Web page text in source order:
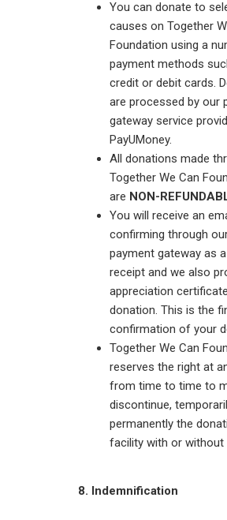
You can donate to
causes on Together
Foundation using a
payment methods
credit or debit cards.
are processed by our
gateway service
PayUMoney.
All donations made
Together We Can
are NON-
You will receive an
confirming through
payment gateway as
receipt and we also
appreciation
donation. This is the
confirmation of your
Together We Can
reserves the right at
from time to time to
discontinue,
permanently the
facility with or without
8. Indemnification